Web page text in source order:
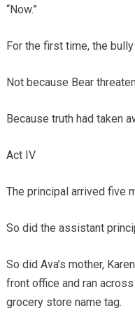
“Now.”
For the first time, the
Not because Bear
Because truth had taken
Act IV
The principal arrived five
So did the assistant
So did Ava’s mother,
front office and ran
grocery store name tag.